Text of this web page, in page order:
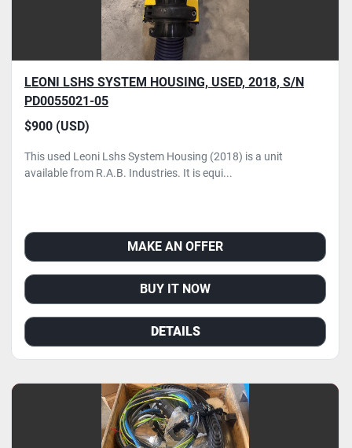
LEONI LSHS SYSTEM HOUSING, USED, 2018, S/N
PD0055021-05
$900 (USD)
This used Leoni Lshs System Housing (2018) is a unit
available from R.A.B. Industries. It is equi...
MAKE AN OFFER
BUY IT NOW
DETAILS